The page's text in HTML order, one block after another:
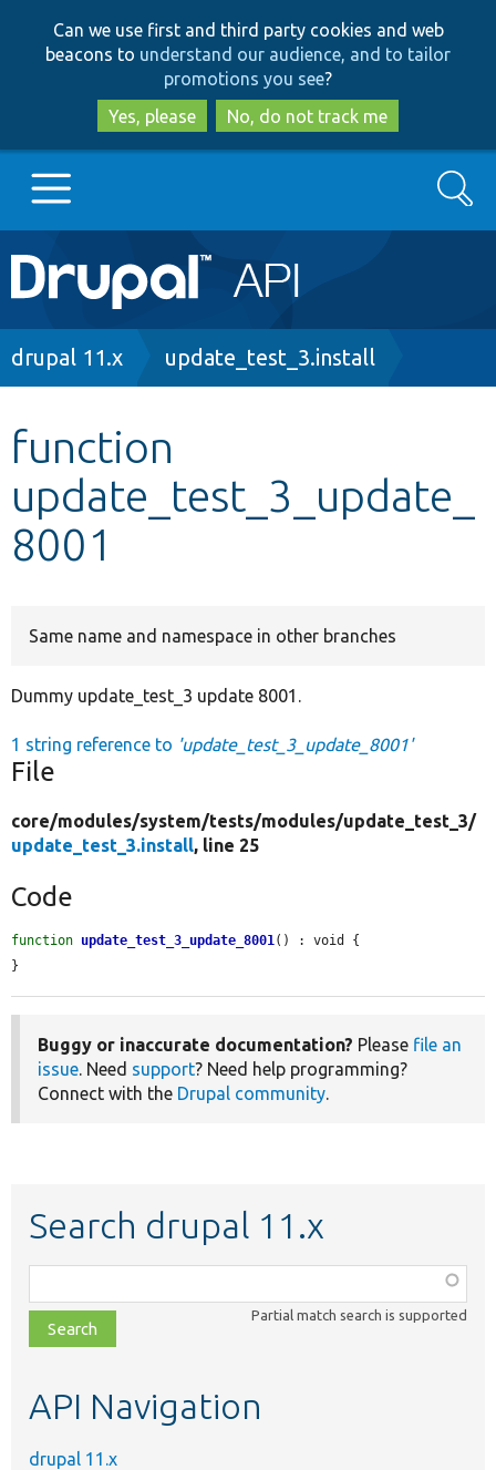
to
main
content
to
search
Can we use first and third party cookies and web
beacons to understand our audience, and to tailor
promotions you see?
Yes, please
No, do not track me
Main
navigation
Go to Drupal.org
Other projects
Develop for Drupal
Search
Breadcrumb
drupal 11.x update_test_3.install
function
update_test_3_update_
8001
Same name and namespace in other branches
Dummy update_test_3 update 8001.
1 string reference to 'update_test_3_update_8001'
File
core/modules/system/tests/modules/update_test_3/
update_test_3.install, line 25
Code
function update_test_3_update_8001() : void {
}
Buggy or inaccurate documentation? Please file an
issue. Need support? Need help programming?
Connect with the Drupal community.
Search drupal 11.x
class,
file,
topic,
Partial match search is supported
API Navigation
drupal 11.x